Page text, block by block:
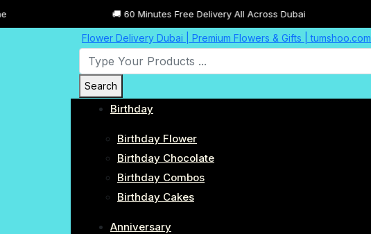
🚚 60 Minutes Free Delivery All Across Dubai
Flower Delivery Dubai | Premium Flowers & Gifts | tumshoo.com
Search
Birthday
Birthday Flower
Birthday Chocolate
Birthday Combos
Birthday Cakes
Anniversary